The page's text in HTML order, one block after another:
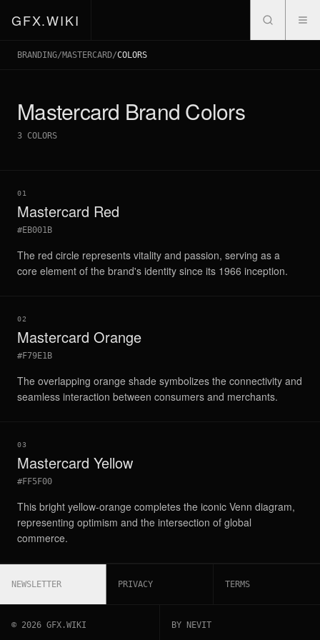
GFX.WIKI
BRANDING/MASTERCARD/COLORS
Mastercard Brand Colors
3 COLORS
01
Mastercard Red
#EB001B
The red circle represents vitality and passion, serving as a
core element of the brand's identity since its 1966 inception.
02
Mastercard Orange
#F79E1B
The overlapping orange shade symbolizes the connectivity and
seamless interaction between consumers and merchants.
03
Mastercard Yellow
#FF5F00
This bright yellow-orange completes the iconic Venn diagram,
representing optimism and the intersection of global
commerce.
NEWSLETTER PRIVACY TERMS
© 2026 GFX.WIKI BY NEVIT